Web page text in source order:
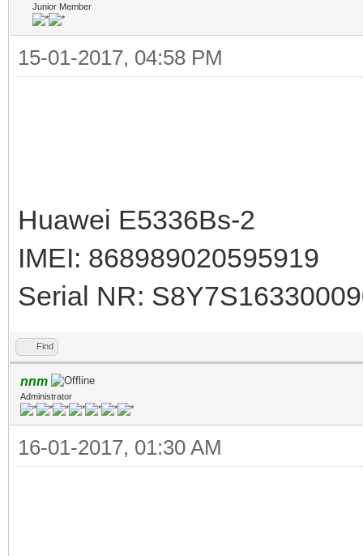
Junior Member
15-01-2017, 04:58 PM
Huawei E5336Bs-2
IMEI: 868989020595919
Serial NR:
Find
nnm
Administrator
16-01-2017, 01:30 AM